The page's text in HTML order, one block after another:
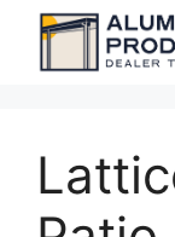
content